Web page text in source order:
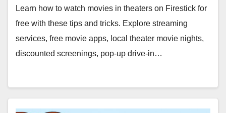
Learn how to watch movies in theaters on Firestick for
free with these tips and tricks. Explore streaming
services, free movie apps, local theater movie nights,
discounted screenings, pop-up drive-in…